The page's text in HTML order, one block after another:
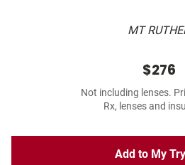
MT
$276
Not including lenses.
Rx, lenses and
Add to My